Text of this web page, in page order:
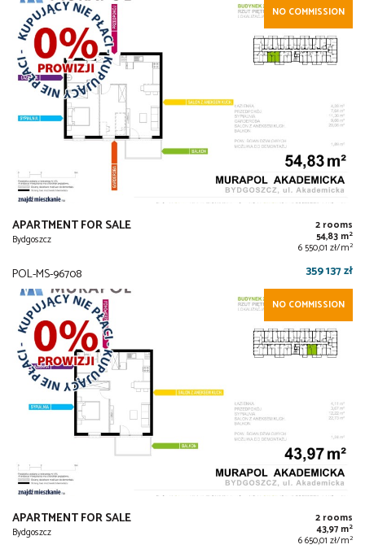
NO COMMISSION
APARTMENT FOR SALE
Bydgoszcz
2 rooms
54,83 m2
6 550,01 zł/m2
POL-MS-96708 359 137 zł
NO COMMISSION
APARTMENT FOR SALE
Bydgoszcz
2 rooms
43,97 m2
6 650,01 zł/m2